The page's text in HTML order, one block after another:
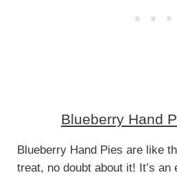
Blueberry Hand
Blueberry Hand Pies are like
treat, no doubt about it! It’s an